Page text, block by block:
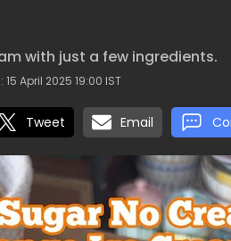
with just a few ingredients.
April 2025 19:00 IST
Tweet Email